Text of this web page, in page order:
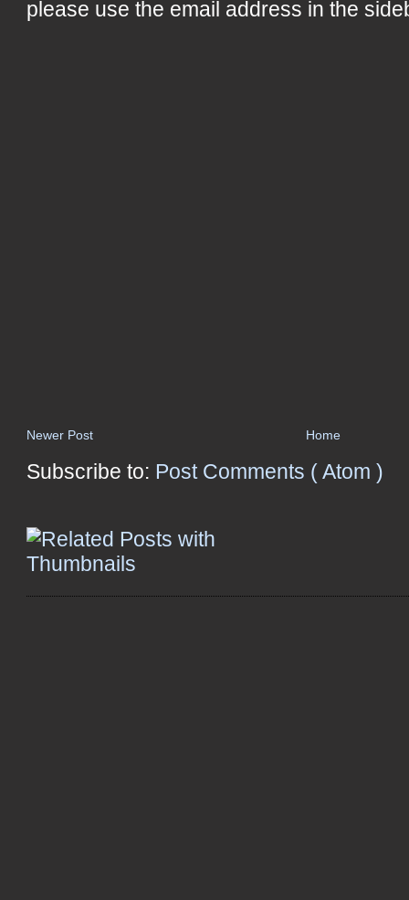
please use the email address in the
Newer Post Home
Subscribe to: Post Comments ( Atom )